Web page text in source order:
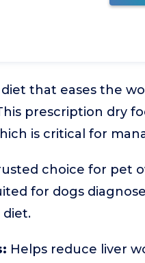
that eases the
prescription dry
is critical for
choice for pet
for dogs
Helps reduce liver